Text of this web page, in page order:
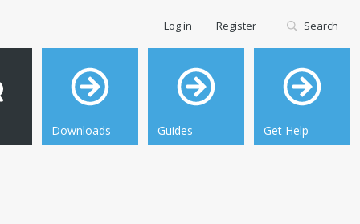
Downloads Guides Get Help
Log in Register Search